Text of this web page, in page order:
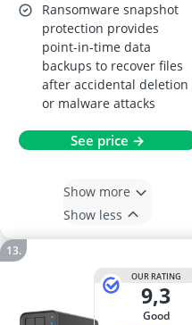
Ransomware snapshot
protection provides
point-in-time data
backups to recover files
after accidental deletion
or malware attacks
See price →
Show more
Show less
OUR RATING
9,3
good